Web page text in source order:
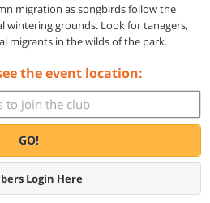
migration as songbirds follow the
wintering grounds. Look for tanagers,
migrants in the wilds of the park.
the event location:
GO!
Login Here